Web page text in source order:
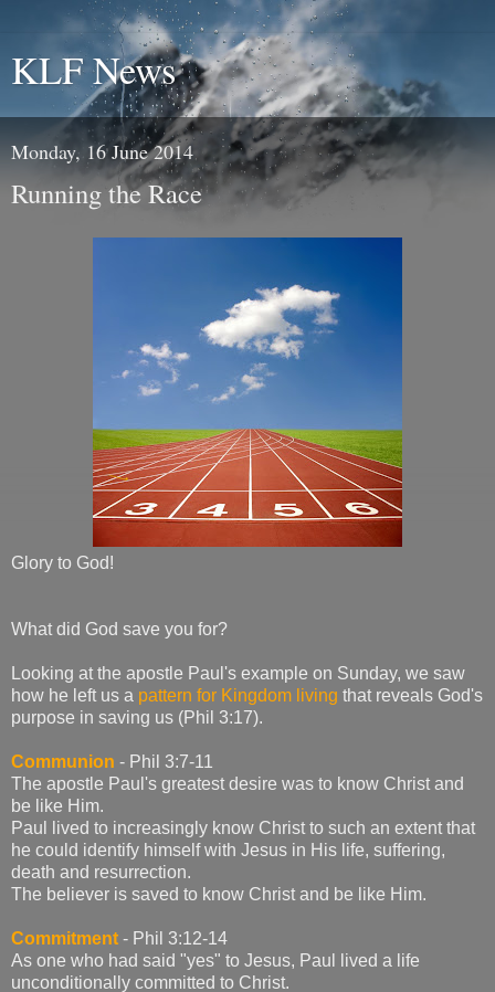
KLF News
Monday, 16 June 2014
Running the Race
Glory to God!
What did God save you for?
Looking at the apostle Paul's example on Sunday, we saw
how he left us a pattern for Kingdom living that reveals God's
purpose in saving us (Phil 3:17).
Communion - Phil 3:7-11
The apostle Paul's greatest desire was to know Christ and
be like Him.
Paul lived to increasingly know Christ to such an extent that
he could identify himself with Jesus in His life, suffering,
death and resurrection.
The believer is saved to know Christ and be like Him.
Commitment - Phil 3:12-14
As one who had said "yes" to Jesus, Paul lived a life
unconditionally committed to Christ.